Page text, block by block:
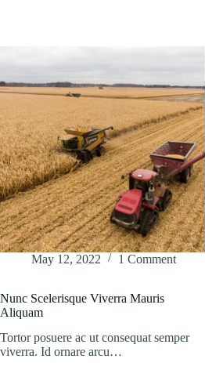
May 12, 2022 1 Comment
Nunc Scelerisque Viverra Mauris
Aliquam
Tortor posuere ac ut consequat semper
viverra. Id ornare arcu…